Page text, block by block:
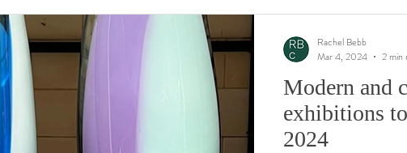
Winter Eye on the Artist Drawing Prints
World Ocean Day Wood engravings & woodcuts Conservation
Modern and
exhibitions
2024
Rachel Bebb
Mar 4, 2024
2 min